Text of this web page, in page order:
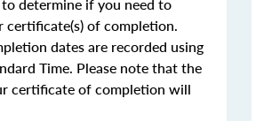
certificate(s) of completion.
dates are recorded using
Time. Please note that the
certificate of completion will